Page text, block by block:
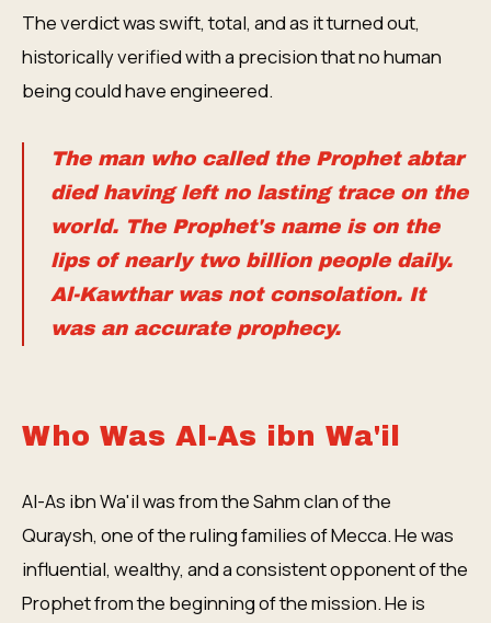
The verdict was swift, total, and as it turned out,
historically verified with a precision that no human
being could have engineered.
The man who called the Prophet abtar
died having left no lasting trace on the
world. The Prophet's name is on the
lips of nearly two billion people daily.
Al-Kawthar was not consolation. It
was an accurate prophecy.
Who Was Al-As ibn Wa'il
Al-As ibn Wa'il was from the Sahm clan of the
Quraysh, one of the ruling families of Mecca. He was
influential, wealthy, and a consistent opponent of the
Prophet from the beginning of the mission. He is